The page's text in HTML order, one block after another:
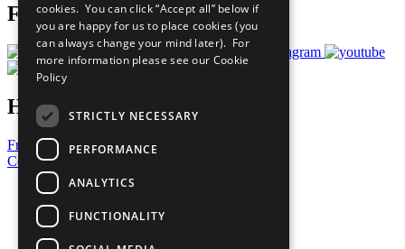
Follow Us
Have a Question?
Frequently Asked Questions
Contact Us
United Nations
Privacy Policy
Cookies Policy
Copyright
cookies. You can click “Accept all” below if
you are happy for us to place cookies (you
can always change your mind later). For
more information please see our Cookie
Policy
STRICTLY NECESSARY
PERFORMANCE
ANALYTICS
FUNCTIONALITY